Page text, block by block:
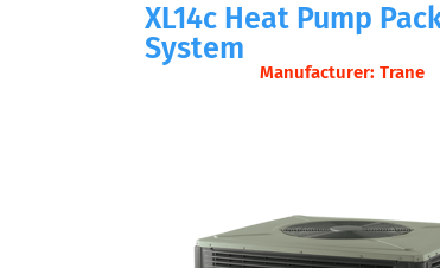
XL14c Heat Pump
System
Manufacturer: Trane